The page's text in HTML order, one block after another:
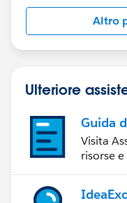
this group falls
http://
us/investor/
statements/
Altro
Ulteriore
Guida
Visita
risorse